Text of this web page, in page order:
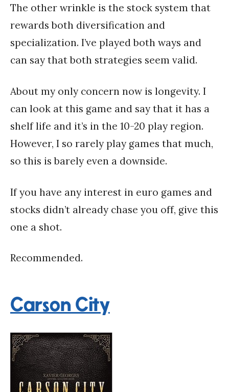
The other wrinkle is the stock system that
rewards both diversification and
specialization. I’ve played both ways and
can say that both strategies seem valid.
About my only concern now is longevity. I
can look at this game and say that it has a
shelf life and it’s in the 10-20 play region.
However, I so rarely play games that much,
so this is barely even a downside.
If you have any interest in euro games and
stocks didn’t already chase you off, give this
one a shot.
Recommended.
Carson City